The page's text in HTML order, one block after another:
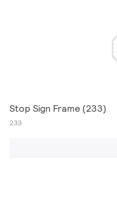
Stop Sign Frame (233)
233